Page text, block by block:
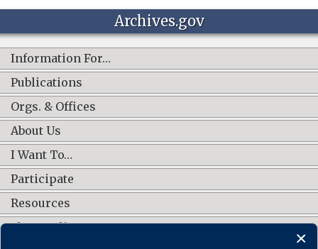
Archives.gov
Information For…
Publications
Orgs. & Offices
About Us
I Want To…
Participate
Resources
Shop Online